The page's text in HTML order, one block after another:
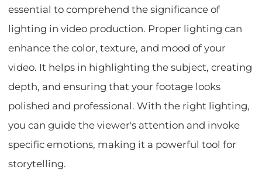
essential to comprehend the significance of
lighting in video production. Proper lighting can
enhance the color, texture, and mood of your
video. It helps in highlighting the subject, creating
depth, and ensuring that your footage looks
polished and professional. With the right lighting,
you can guide the viewer's attention and invoke
specific emotions, making it a powerful tool for
storytelling.